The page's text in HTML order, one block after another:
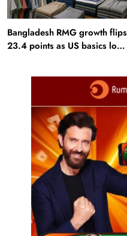
Bangladesh RMG growth flips
23.4 points as US basics lose